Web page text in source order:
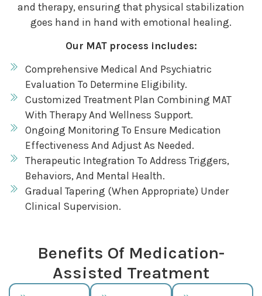
and therapy, ensuring that physical stabilization
goes hand in hand with emotional healing.
Our MAT process includes:
Comprehensive Medical And Psychiatric
Evaluation To Determine Eligibility.
Customized Treatment Plan Combining MAT
With Therapy And Wellness Support.
Ongoing Monitoring To Ensure Medication
Effectiveness And Adjust As Needed.
Therapeutic Integration To Address Triggers,
Behaviors, And Mental Health.
Gradual Tapering (when Appropriate) Under
Clinical Supervision.
Benefits Of Medication-
Assisted Treatment